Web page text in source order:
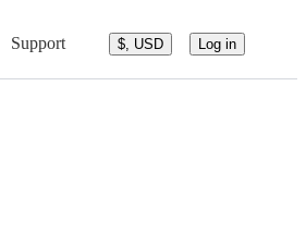
Support $, USD Log in